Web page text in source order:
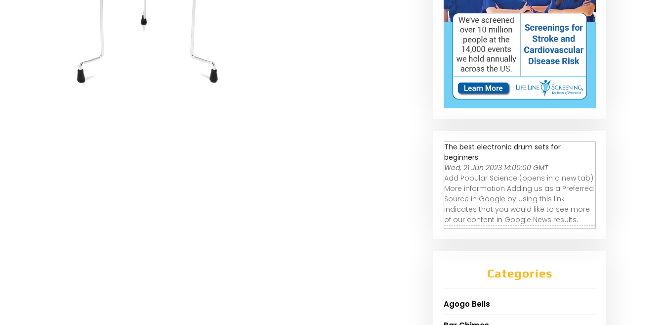
The best electronic drum sets for
beginners
Wed, 21 Jun 2023 14:00:00 GMT
Add Popular Science (opens in a new tab)
More information Adding us as a Preferred
Source in Google by using this link
indicates that you would like to see more
of our content in Google News results.
Categories
Agogo Bells